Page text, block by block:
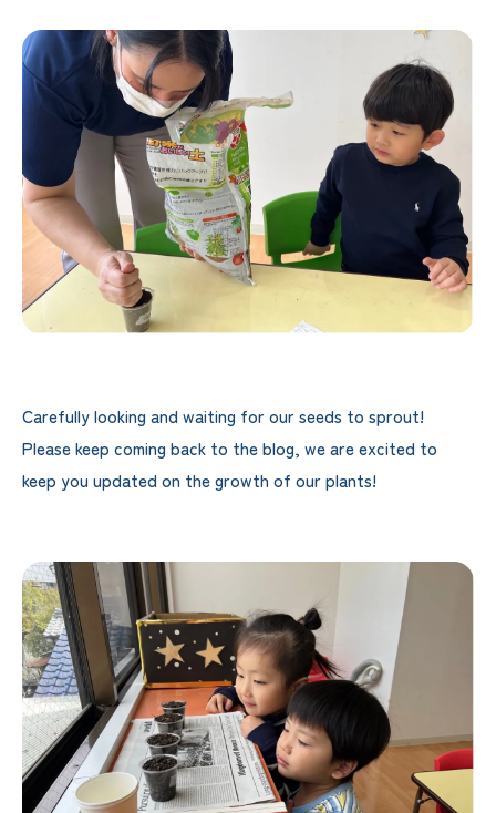
Carefully looking and waiting for our seeds to sprout!
Please keep coming back to the blog, we are excited to
keep you updated on the growth of our plants!